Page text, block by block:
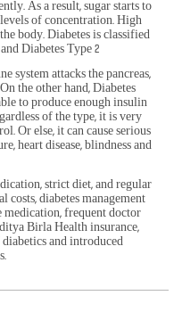
New
As a result, sugar starts to
of concentration. High
body. Diabetes is classified
Diabetes Type 2
system attacks the pancreas,
the other hand, Diabetes
to produce enough insulin
of the type, it is very
Or else, it can cause serious
heart disease, blindness and
strict diet, and regular
costs, diabetes management
medication, frequent doctor
Birla Health insurance,
diabetics and introduced